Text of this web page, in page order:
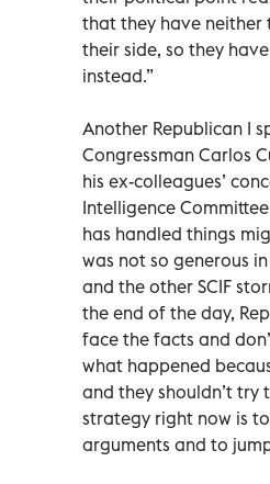
that they have neither
their side, so they
instead.”
Another Republican I
Congressman Carlos
his ex-colleagues’
Intelligence
has handled things
was not so generous
and the other SCIF
the end of the day,
face the facts and
what happened
and they shouldn’t try
strategy right now is
arguments and to